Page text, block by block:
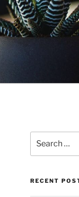
for:
RECENT